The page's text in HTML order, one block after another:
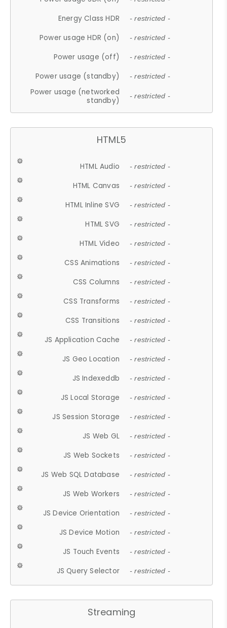
Energy Class HDR - restricted -
Power usage HDR (on) - restricted -
Power usage (off) - restricted -
Power usage (standby) - restricted -
Power usage (networked
standby)
- restricted -
HTML5
HTML Audio - restricted -
HTML Canvas - restricted -
HTML Inline SVG - restricted -
HTML SVG - restricted -
HTML Video - restricted -
CSS Animations - restricted -
CSS Columns - restricted -
CSS Transforms - restricted -
CSS Transitions - restricted -
JS Application Cache - restricted -
JS Geo Location - restricted -
JS Indexeddb - restricted -
JS Local Storage - restricted -
JS Session Storage - restricted -
JS Web GL - restricted -
JS Web Sockets - restricted -
JS Web SQL Database - restricted -
JS Web Workers - restricted -
JS Device Orientation - restricted -
JS Device Motion - restricted -
JS Touch Events - restricted -
JS Query Selector - restricted -
Streaming